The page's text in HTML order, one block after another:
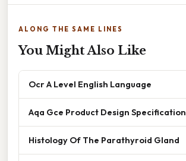
ALONG THE SAME LINES
You Might Also Like
Ocr A Level English Language
Aqa Gce Product Design Specification
Histology Of The Parathyroid Gland